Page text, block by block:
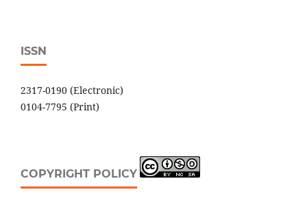
ISSN
2317-0190 (Electronic)
0104-7795 (Print)
COPYRIGHT POLICY